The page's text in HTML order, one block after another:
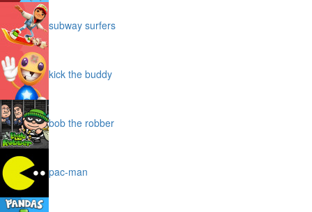
subway surfers
kick the buddy
bob the robber
pac-man